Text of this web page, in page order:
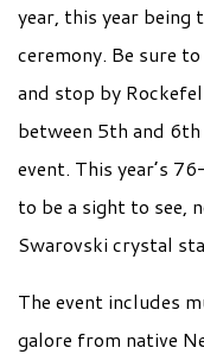
year, this year being
ceremony. Be sure
and stop by
between 5th and
event. This year’s
to be a sight to see,
Swarovski crystal
The event includes
galore from native